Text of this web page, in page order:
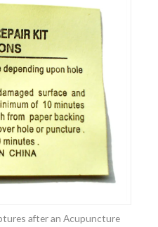
after an Acupuncture